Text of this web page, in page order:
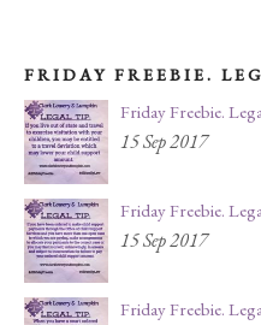
FRIDAY FREEBIE.
Friday Freebie.
15 Sep 2017
Friday Freebie.
15 Sep 2017
Friday Freebie.